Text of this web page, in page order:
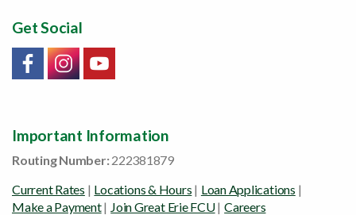
Get Social
Link will open in a new window/tab
Link will open in a new window/tab
Link will open in a new window/tab
Important Information
Routing Number:222381879
Current Rates | Locations & Hours | Loan Applications |
Make a Payment| Join Great Erie FCU| Careers